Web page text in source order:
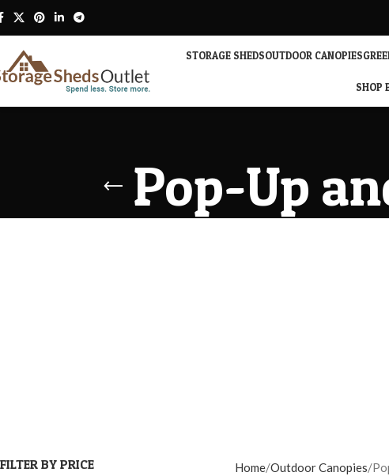
STORAGE SHEDSOUTDOOR CANOPIES
SHOP
Pop-Up
FILTER BY PRICE Home Outdoor Canopies